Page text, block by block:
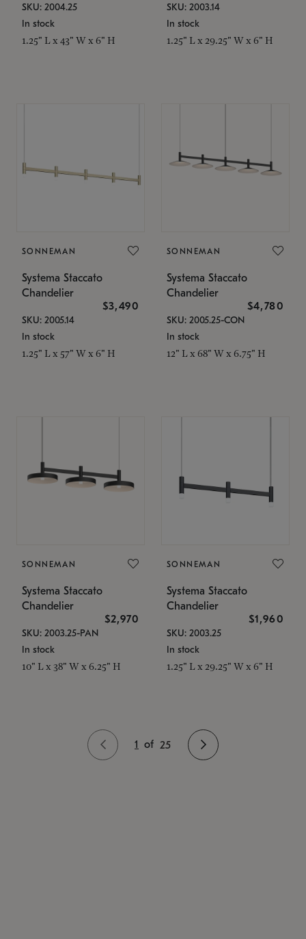
SKU: 2004.25
In stock
1.25" L x 43" W x 6" H
SKU: 2003.14
In stock
1.25" L x 29.25" W x 6" H
SONNEMAN
Systema Staccato
Chandelier
$3,490
SKU: 2005.14
In stock
1.25" L x 57" W x 6" H
SONNEMAN
Systema Staccato
Chandelier
$4,780
SKU: 2005.25-CON
In stock
12" L x 68" W x 6.75" H
SONNEMAN
Systema Staccato
Chandelier
$2,970
SKU: 2003.25-PAN
In stock
10" L x 38" W x 6.25" H
SONNEMAN
Systema Staccato
Chandelier
$1,960
SKU: 2003.25
In stock
1.25" L x 29.25" W x 6" H
1 of 25